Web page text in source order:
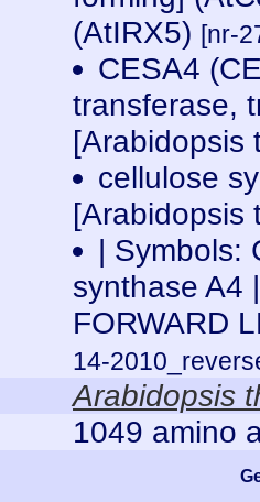
(AtIRX5) [nr-
CESA4
transferase,
cellulose
| Symbols:
synthase A4
FORWARD
14-
Arabidopsis
1049 amino